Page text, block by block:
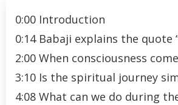
0:00 Introduction
0:14 Babaji explains the quote
2:00 When consciousness
3:10 Is the spiritual journey
4:08 What can we do during